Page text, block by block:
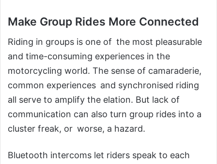
Make Group Rides More Connected
Riding in groups is one of the most pleasurable
and time-consuming experiences in the
motorcycling world. The sense of camaraderie,
common experiences and synchronised riding
all serve to amplify the elation. But lack of
communication can also turn group rides into a
cluster freak, or worse, a hazard.
Bluetooth intercoms let riders speak to each